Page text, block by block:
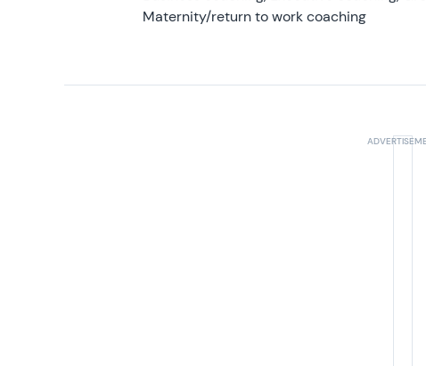
Maternity/return to work coaching